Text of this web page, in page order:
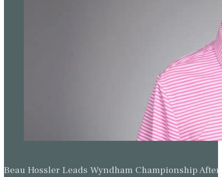
Beau Hossler Leads Wyndham Championship